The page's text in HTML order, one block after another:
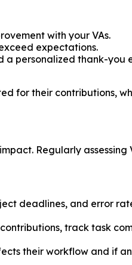
with your VAs.
expectations.
a personalized thank-
for their contributions,
Regularly
deadlines, and error
track task
their workflow and if